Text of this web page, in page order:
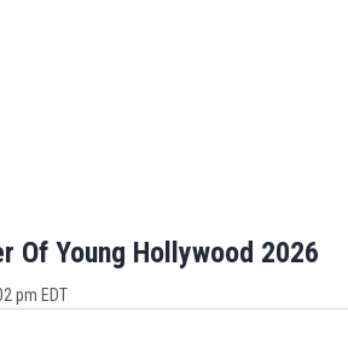
Of Young Hollywood 2026
pm EDT